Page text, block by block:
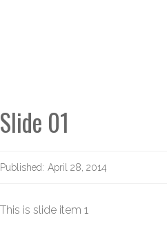
Slide 01
Published: April 28, 2014
This is slide item 1